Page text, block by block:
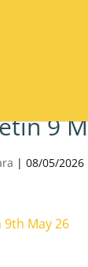
9
|08/05/2026
9th May 26